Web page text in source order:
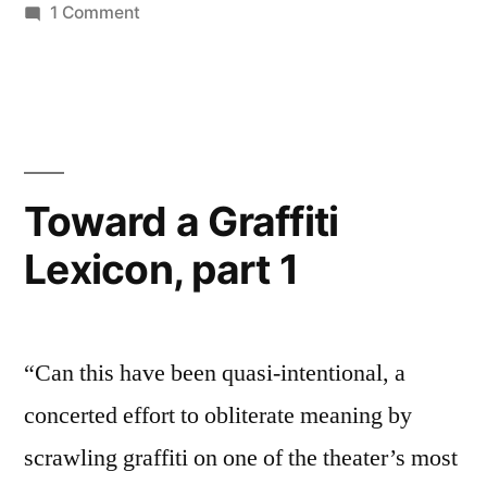
1 Commenton
Toward a Graffiti
Lexicon, part 1
“Can this have been quasi-intentional, a
concerted effort to obliterate meaning by
scrawling graffiti on one of the theater’s most